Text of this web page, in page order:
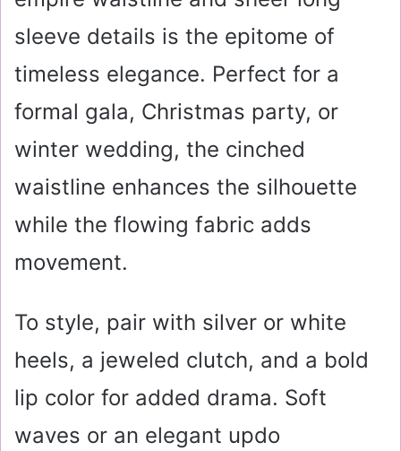
sleeve details is the epitome of
timeless elegance. Perfect for a
formal gala, Christmas party, or
winter wedding, the cinched
waistline enhances the silhouette
while the flowing fabric adds
movement.
To style, pair with silver or white
heels, a jeweled clutch, and a bold
lip color for added drama. Soft
waves or an elegant updo